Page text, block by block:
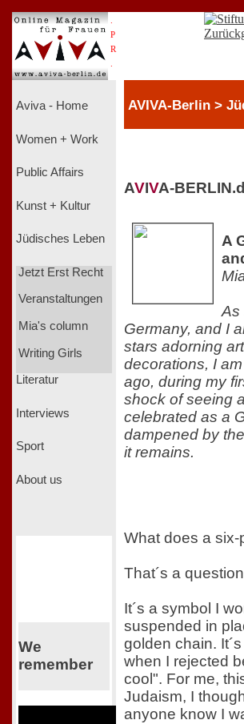
P
R
Aviva - Home
Women + Work
Public Affairs
Kunst + Kultur
Jüdisches Leben
Jetzt Erst Recht
Veranstaltungen
Mia's column
Writing Girls
Literatur
Interviews
Sport
About us
We
remember
AVIVA-Berlin >
AVIVA-
A
As
Germany, and I
stars adorning
decorations, I
ago, during my
shock of seeing
celebrated as a
dampened by
it remains.
What does a
That´s a
It´s a symbol I
suspended in
golden chain.
when I rejected
cool". For me,
Judaism, I
anyone know I